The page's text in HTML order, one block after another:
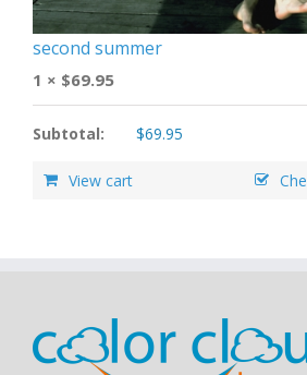
second summer
1 × $69.95
Subtotal: $69.95
View cart